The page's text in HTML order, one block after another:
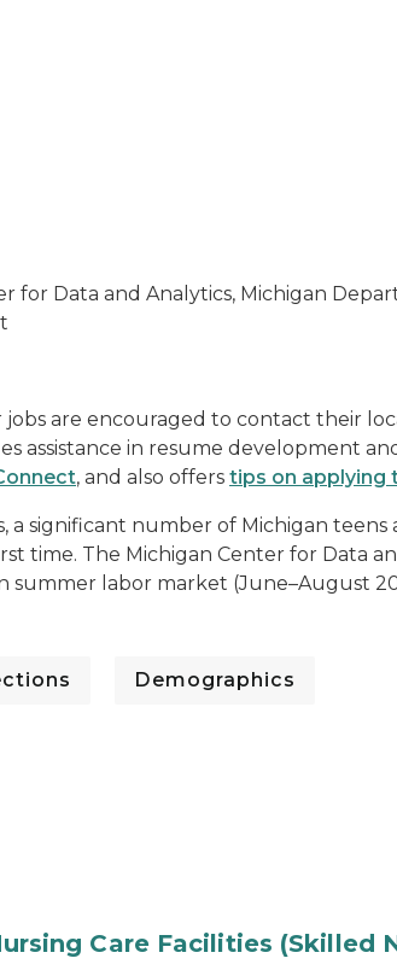
for Data and Analytics, Michigan
jobs are encouraged to contact their
assistance in resume development
, and also offers tips on applying
a significant number of Michigan
time. The Michigan Center for Data
summer labor market (June–August
Demographics
Care Facilities (Skilled